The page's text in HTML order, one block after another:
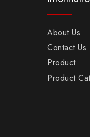
About Us
Contact Us
Product
Product